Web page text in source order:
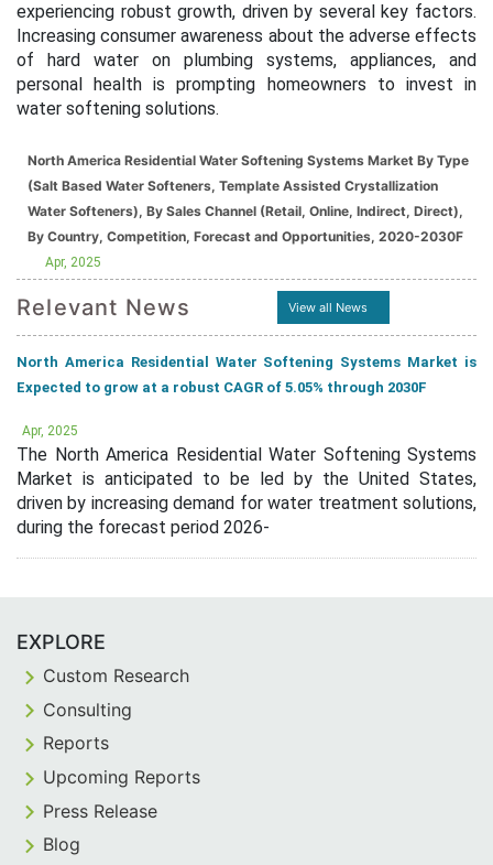
experiencing robust growth, driven by several key factors.
Increasing consumer awareness about the adverse effects
of hard water on plumbing systems, appliances, and
personal health is prompting homeowners to invest in
water softening solutions.
North America Residential Water Softening Systems Market By Type
(Salt Based Water Softeners, Template Assisted Crystallization
Water Softeners), By Sales Channel (Retail, Online, Indirect, Direct),
By Country, Competition, Forecast and Opportunities, 2020-2030F
Apr, 2025
Relevant News View all News
North America Residential Water Softening Systems Market is
Expected to grow at a robust CAGR of 5.05% through 2030F
Apr, 2025
The North America Residential Water Softening Systems
Market is anticipated to be led by the United States,
driven by increasing demand for water treatment solutions,
during the forecast period 2026-
EXPLORE
Custom Research
Consulting
Reports
Upcoming Reports
Press Release
Blog